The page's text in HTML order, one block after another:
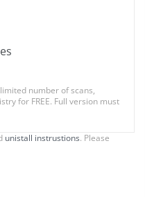
number of scans,
for FREE. Full version must
unistall instrustions. Please